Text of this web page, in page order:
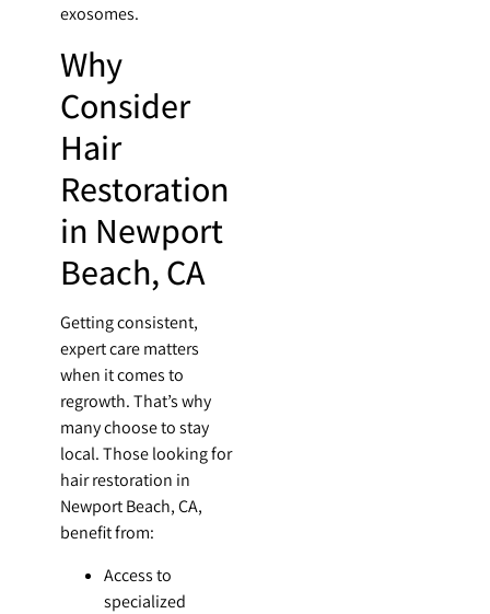
exosomes.
Why
Consider
Hair
Restoration
in Newport
Beach, CA
Getting consistent,
expert care matters
when it comes to
regrowth. That’s why
many choose to stay
local. Those looking for
hair restoration in
Newport Beach, CA,
benefit from:
Access to
specialized